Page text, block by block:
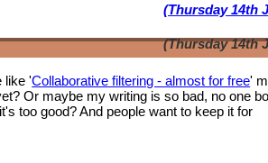
(Thursday 14th
(Thursday 14th
like 'Collaborative filtering - almost for free'
Or maybe my writing is so bad, no one
too good? And people want to keep it for